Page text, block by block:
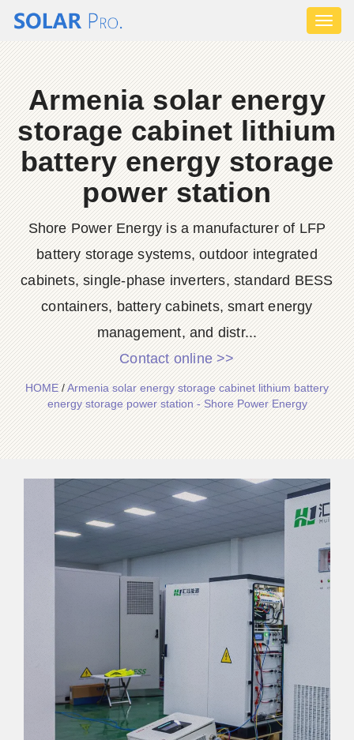
Armenia solar energy
storage cabinet lithium
battery energy storage
power station
Shore Power Energy is a manufacturer of LFP
battery storage systems, outdoor integrated
cabinets, single-phase inverters, standard BESS
containers, battery cabinets, smart energy
management, and distr...
Contact online >>
HOME/Armenia solar energy storage cabinet lithium battery
energy storage power station - Shore Power Energy